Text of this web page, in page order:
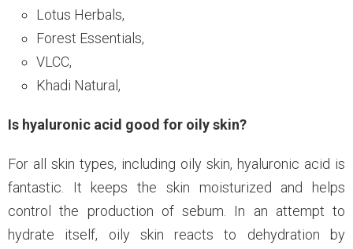
Lotus Herbals,
Forest Essentials,
VLCC,
Khadi Natural,
Is hyaluronic acid good for oily skin?
For all skin types, including oily skin, hyaluronic acid is
fantastic. It keeps the skin moisturized and helps
control the production of sebum. In an attempt to
hydrate itself, oily skin reacts to dehydration by